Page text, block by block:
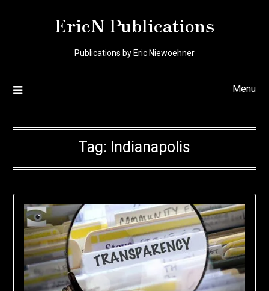
EricN Publications
Publications by Eric Niewoehner
Menu
Tag: Indianapolis